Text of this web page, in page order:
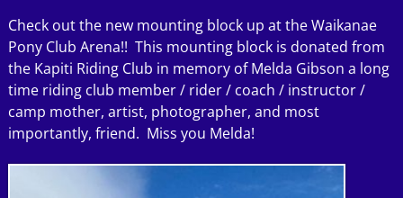
Check out the new mounting block up at the Waikanae
Pony Club Arena!! This mounting block is donated from
the Kapiti Riding Club in memory of Melda Gibson a long
time riding club member / rider / coach / instructor /
camp mother, artist, photographer, and most
importantly, friend. Miss you Melda!